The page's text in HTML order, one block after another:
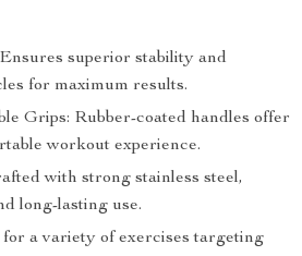
superior stability and
for maximum results.
Grips: Rubber-coated handles offer
workout experience.
with strong stainless steel,
long-lasting use.
for a variety of exercises targeting